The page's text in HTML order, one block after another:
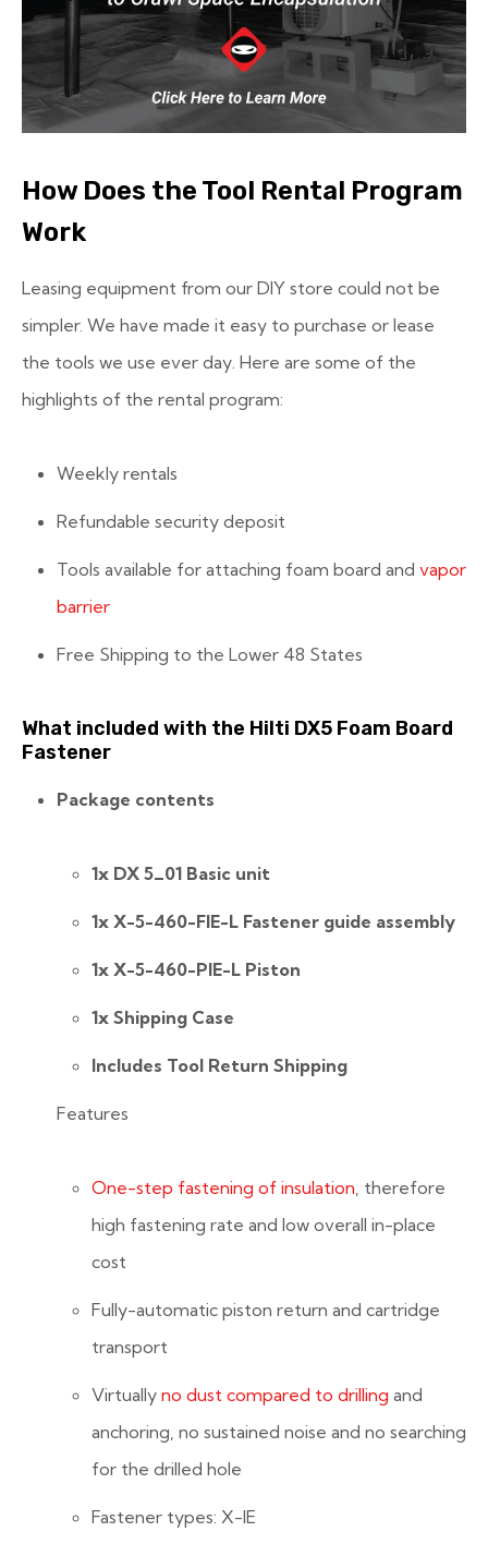
How Does the Tool Rental Program
Work
Leasing equipment from our DIY store could not be
simpler. We have made it easy to purchase or lease
the tools we use ever day. Here are some of the
highlights of the rental program:
Weekly rentals
Refundable security deposit
Tools available for attaching foam board and vapor
barrier
Free Shipping to the Lower 48 States
What included with the Hilti DX5 Foam Board
Fastener
Package contents
1x DX 5_01 Basic unit
1x X-5-460-FIE-L Fastener guide assembly
1x X-5-460-PIE-L Piston
1x Shipping Case
Includes Tool Return Shipping
Features
One-step fastening of insulation , therefore
high fastening rate and low overall in-place
cost
Fully-automatic piston return and cartridge
transport
Virtually no dust compared to drilling and
anchoring, no sustained noise and no searching
for the drilled hole
Fastener types: X-IE